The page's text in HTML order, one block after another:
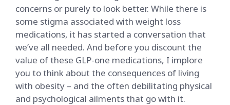
concerns or purely to look better. While there is
some stigma associated with weight loss
medications, it has started a conversation that
we’ve all needed. And before you discount the
value of these GLP-one medications, I implore
you to think about the consequences of living
with obesity – and the often debilitating physical
and psychological ailments that go with it.